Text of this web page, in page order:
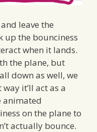
leave the
up the bounciness
when it lands.
the plane, but
down as well, we
it’ll act as a
animated
on the plane to
actually bounce.